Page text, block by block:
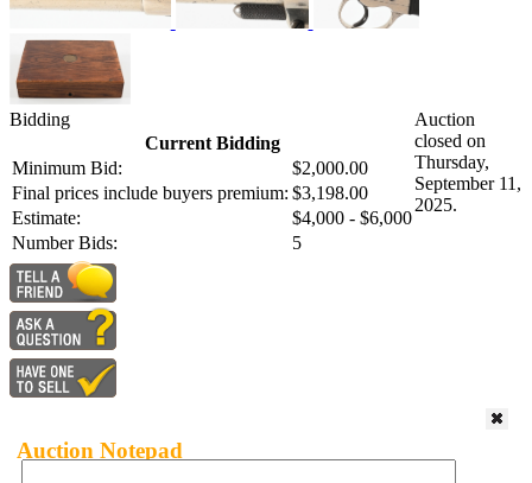
Bidding
Current Bidding
Minimum Bid:
$2,000.00
Final prices include buyers premium: $3,198.00
Estimate:
$4,000 - $6,000
Number Bids:
5
Auction
closed on
Thursday,
September 11,
2025.
Auction Notepad